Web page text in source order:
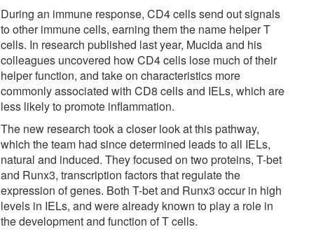
During an immune response, CD4 cells send out signals
to other immune cells, earning them the name helper T
cells. In research published last year, Mucida and his
colleagues uncovered how CD4 cells lose much of their
helper function, and take on characteristics more
commonly associated with CD8 cells and IELs, which are
less likely to promote inflammation.
The new research took a closer look at this pathway,
which the team had since determined leads to all IELs,
natural and induced. They focused on two proteins, T-bet
and Runx3, transcription factors that regulate the
expression of genes. Both T-bet and Runx3 occur in high
levels in IELs, and were already known to play a role in
the development and function of T cells.